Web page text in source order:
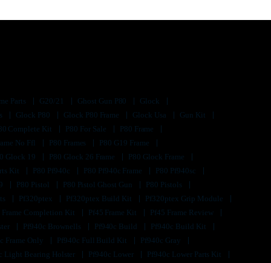
Parts G20/21 Ghost Gun P80
Glock
Glock P80 Glock P80 Frame Glock Usa
Gun Kit
Complete Kit P80 For Sale
P80 Frame
No Ffl P80 Frames
P80 G19 Frame
Glock 19 P80 Glock 26 Frame
P80 Glock Frame
Kit P80 Pf940c P80 Pf940c Frame
P80 Pf940sc
P80 Pistol P80 Pistol Ghost Gun
P80 Pistols
Pf320ptex Pf320ptex Build Kit
Pf320ptex Grip Module
Frame Completion Kit Pf45 Frame Kit
Pf45 Frame Review
Pf940c Brownells Pf940c Build
Pf940c Build Kit
Frame Only Pf940c Full Build Kit
Pf940c Gray
Light Bearing Holster Pf940c Lower
Pf940c Lower Parts Kit